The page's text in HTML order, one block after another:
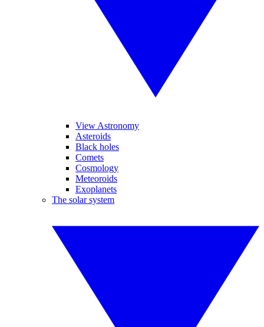
View Astronomy
Asteroids
Black holes
Comets
Cosmology
Meteoroids
Exoplanets
The solar system